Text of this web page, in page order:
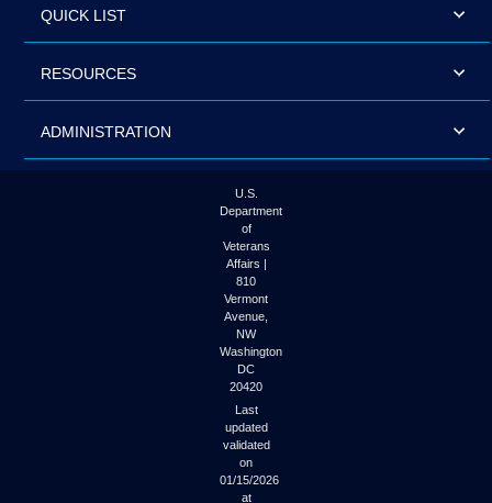
QUICK LIST
RESOURCES
ADMINISTRATION
U.S.
Department
of
Veterans
Affairs |
810
Vermont
Avenue,
NW
Washington
DC
20420
Last
updated
validated
on
01/15/2026
at